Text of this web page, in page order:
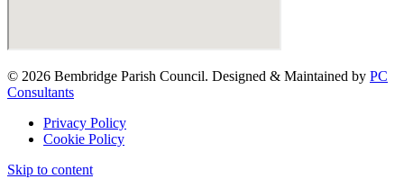
© 2026 Bembridge Parish Council. Designed & Maintained by PC
Consultants
Privacy Policy
Cookie Policy
Skip to content